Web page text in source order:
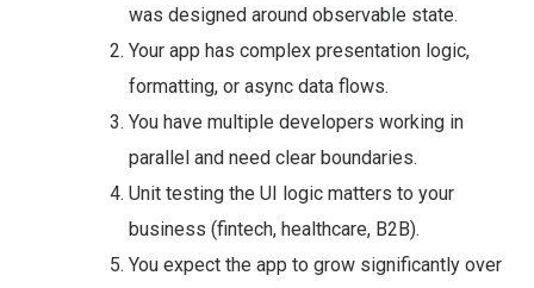
was designed around observable state.
Your app has complex presentation logic,
formatting, or async data flows.
You have multiple developers working in
parallel and need clear boundaries.
Unit testing the UI logic matters to your
business (fintech, healthcare, B2B).
You expect the app to grow significantly over